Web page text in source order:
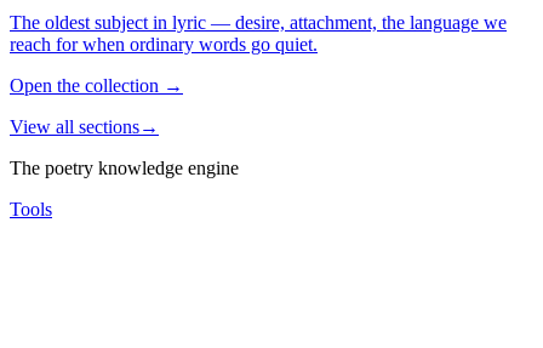
The oldest subject in lyric — desire, attachment, the language we
reach for when ordinary words go quiet.
Open the collection →
View all sections→
The poetry knowledge engine
Tools